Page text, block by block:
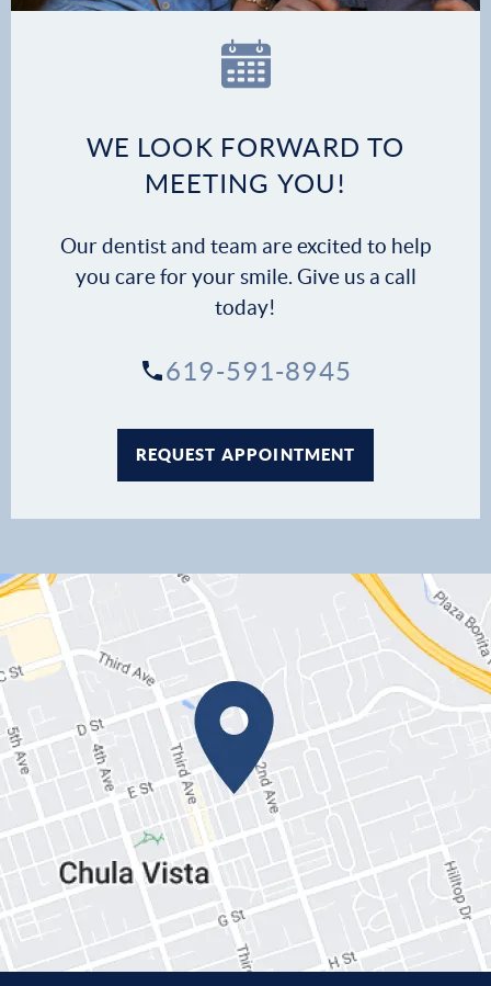
Financial Options
Patient Forms
Patient Stories
WE LOOK FORWARD TO
MEETING YOU!
Our dentist and team are excited to help
you care for your smile. Give us a call
today!
619-591-8945
REQUEST APPOINTMENT